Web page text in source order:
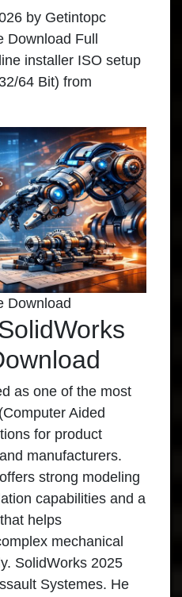
by Getintopc
Full
installer ISO setup
64 Bit) from
Download
as one of the most
Aided
for product
manufacturers.
strong modeling
capabilities and a
helps
mechanical
SolidWorks 2025
Systemes. He